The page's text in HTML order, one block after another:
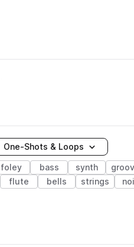
One-Shots & Loops
foley bass synth
flute bells strings